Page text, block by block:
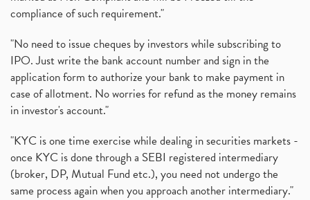
compliance of such requirement."
"No need to issue cheques by investors while subscribing to
IPO. Just write the bank account number and sign in the
application form to authorize your bank to make payment in
case of allotment. No worries for refund as the money remains
in investor's account."
"KYC is one time exercise while dealing in securities markets -
once KYC is done through a SEBI registered intermediary
(broker, DP, Mutual Fund etc.), you need not undergo the
same process again when you approach another intermediary."